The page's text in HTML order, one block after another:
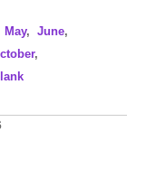
May, June,
,